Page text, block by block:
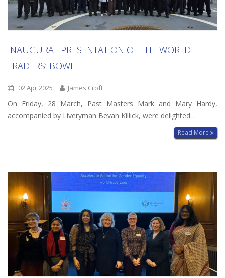
INAUGURAL PRESENTATION OF THE WORLD
TRADERS’ BOWL
02 Apr 2025 James Croft
On Friday, 28 March, Past Masters Mark and Mary Hardy,
accompanied by Liveryman Bevan Killick, were delighted…
Read More